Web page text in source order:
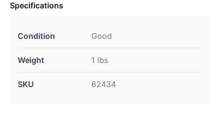
Specifications
Condition Good
Weight 1 lbs
SKU 62434